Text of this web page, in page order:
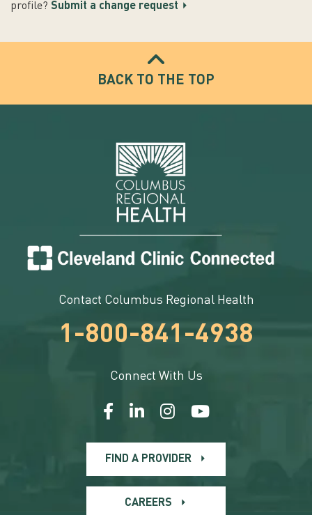
profile? Submit a change request
BACK TO THE TOP
Contact Columbus Regional Health
1-800-841-4938
Connect With Us
FIND A PROVIDER
CAREERS